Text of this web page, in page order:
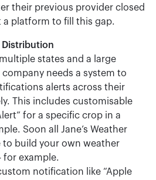
their previous provider closed
platform to fill this gap.
Distribution
states and a large
needs a system to
alerts across their
This includes customisable
for a specific crop in a
Soon all Jane’s Weather
to build your own weather
example.
notification like “Apple